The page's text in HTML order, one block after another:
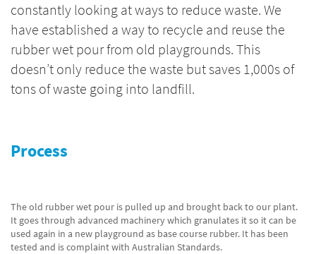
constantly looking at ways to reduce waste. We
have established a way to recycle and reuse the
rubber wet pour from old playgrounds. This
doesn’t only reduce the waste but saves 1,000s of
tons of waste going into landfill.
Process
The old rubber wet pour is pulled up and brought back to our plant.
It goes through advanced machinery which granulates it so it can be
used again in a new playground as base course rubber. It has been
tested and is complaint with Australian Standards.